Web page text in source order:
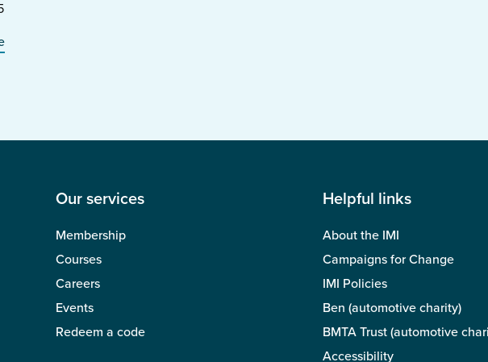
Our services
Membership
Courses
Careers
Events
Redeem a code
Helpful links
About the IMI
Campaigns for Change
IMI Policies
Ben (automotive charity)
BMTA Trust (automotive
Accessibility